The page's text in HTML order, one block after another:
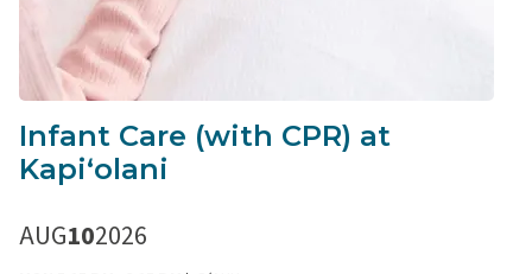
Infant Care (with CPR) at
Kapiʻolani
AUG102026